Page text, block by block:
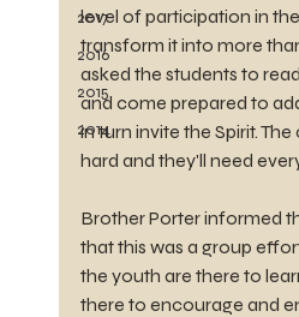
2017
2016
2015
2014
level of participation in
transform it into more
asked the students to
and come prepared to
in turn invite the Spirit.
hard and they'll need
Brother Porter informed
that this was a group
the youth are there to
there to encourage and